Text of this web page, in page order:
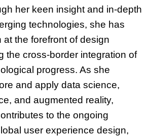
her keen insight and in-depth
technologies, she has
the forefront of design
the cross-border integration of
progress. As she
and apply data science,
and augmented reality,
to the ongoing
user experience design,